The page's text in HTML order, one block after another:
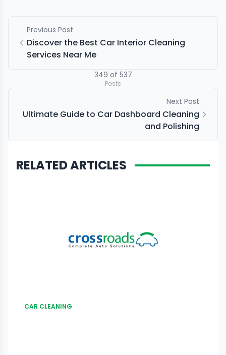
Previous Post
Discover the Best Car Interior Cleaning
Services Near Me
349 of 537
Posts
Next Post
Ultimate Guide to Car Dashboard Cleaning
and Polishing
RELATED ARTICLES
CAR CLEANING